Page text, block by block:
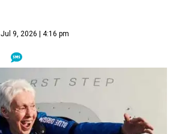
Jul 9, 2026 | 4:16 pm